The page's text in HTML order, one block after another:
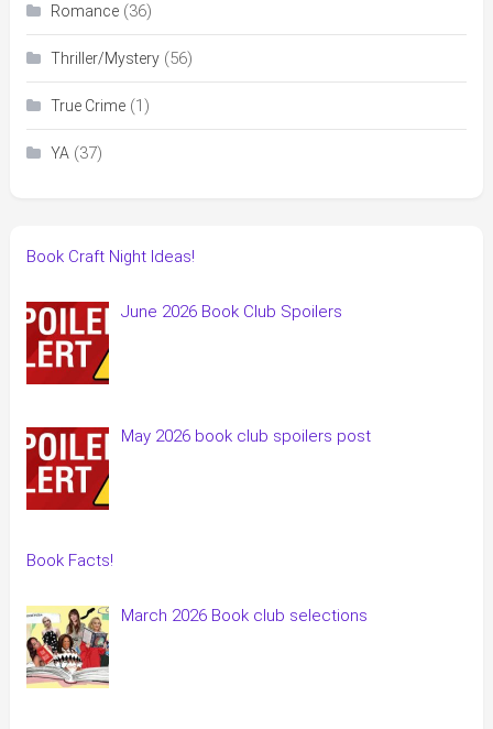
Romance(36)
Thriller/Mystery(56)
True Crime(1)
YA(37)
Book Craft Night Ideas!
June 2026 Book Club Spoilers
May 2026 book club spoilers post
Book Facts!
March 2026 Book club selections